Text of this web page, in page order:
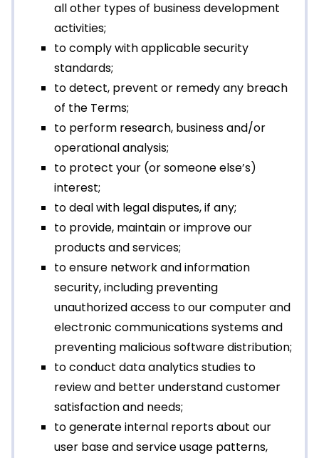
all other types of business development
activities;
to comply with applicable security
standards;
to detect, prevent or remedy any breach
of the Terms;
to perform research, business and/or
operational analysis;
to protect your (or someone else’s)
interest;
to deal with legal disputes, if any;
to provide, maintain or improve our
products and services;
to ensure network and information
security, including preventing
unauthorized access to our computer and
electronic communications systems and
preventing malicious software distribution;
to conduct data analytics studies to
review and better understand customer
satisfaction and needs;
to generate internal reports about our
user base and service usage patterns,